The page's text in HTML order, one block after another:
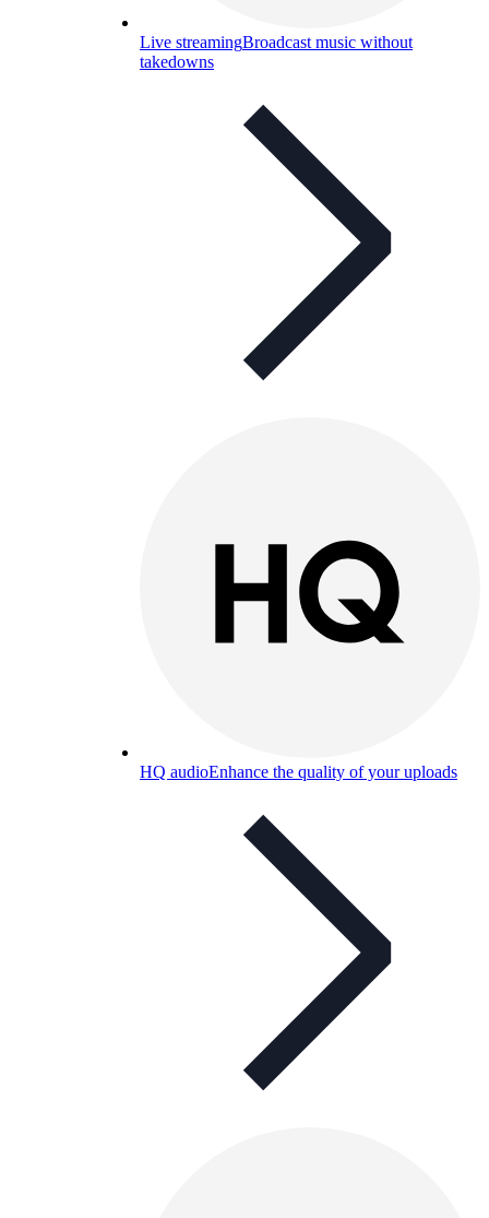
Live streamingBroadcast music without
takedowns
HQ audioEnhance the quality of your uploads